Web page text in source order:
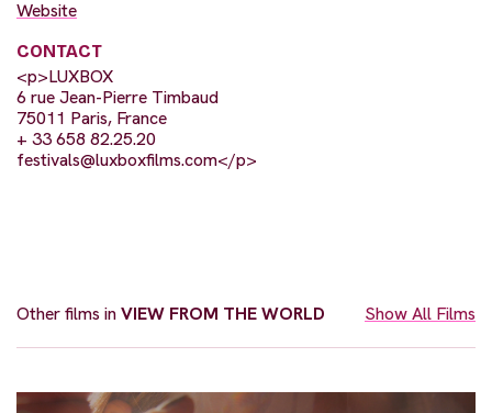
Website
CONTACT
<p>LUXBOX
6 rue Jean-Pierre Timbaud
75011 Paris, France
+ 33 658 82.25.20
festivals@luxboxfilms.com</p>
Other films inVIEW FROM THE WORLD Show All Films